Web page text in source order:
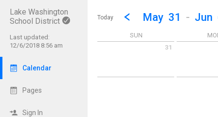
Lake Washington
School District
Last updated:
12/6/2018 8:56 am
Calendar
Pages
Sign In
Show Menu
Click this to show the menu.
Today
Go to Previous Week
Click here to view the
May 31 - Jun
SUN
31